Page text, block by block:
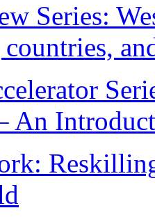
Series:
An